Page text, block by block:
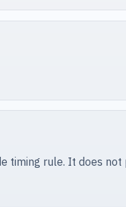
timing rule. It does